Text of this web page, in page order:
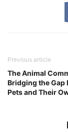
Previous article
The Animal
Bridging the Gap
Pets and Their